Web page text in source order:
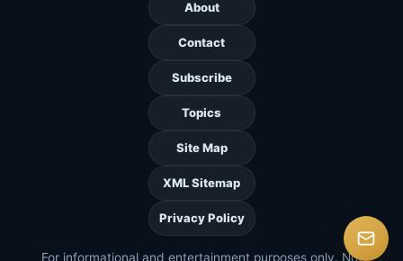
About
Contact
Subscribe
Topics
Site Map
XML Sitemap
Privacy Policy
For informational and entertainment purposes only. Not